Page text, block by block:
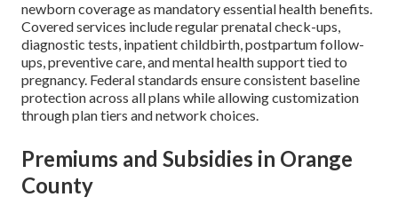
newborn coverage as mandatory essential health benefits.
Covered services include regular prenatal check-ups,
diagnostic tests, inpatient childbirth, postpartum follow-
ups, preventive care, and mental health support tied to
pregnancy. Federal standards ensure consistent baseline
protection across all plans while allowing customization
through plan tiers and network choices.
Premiums and Subsidies in Orange
County